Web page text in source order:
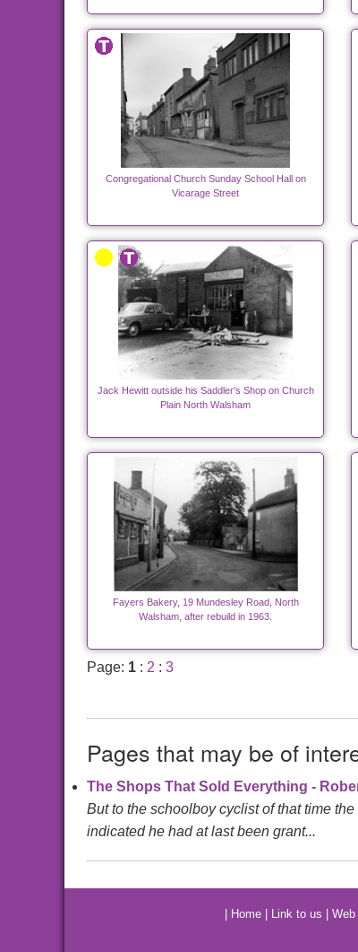
Congregational Church Sunday School Hall on
Vicarage Street
Jack Hewitt outside his Saddler's Shop on Church
Plain North Walsham
Fayers Bakery, 19 Mundesley Road, North
Walsham, after rebuild in 1963.
Page: 1 : 2 : 3
Pages that may be of
The Shops That Sold Everything -
But to the schoolboy cyclist of that time
indicated he had at last been grant...
Home Link to us